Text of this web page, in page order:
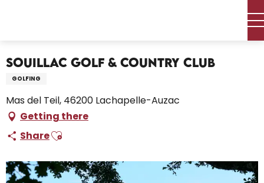
Souillac Golf & Country Club
GOLFING
Mas del Teil, 46200 Lachapelle-Auzac
Getting there
ShareAjouter aux favoris